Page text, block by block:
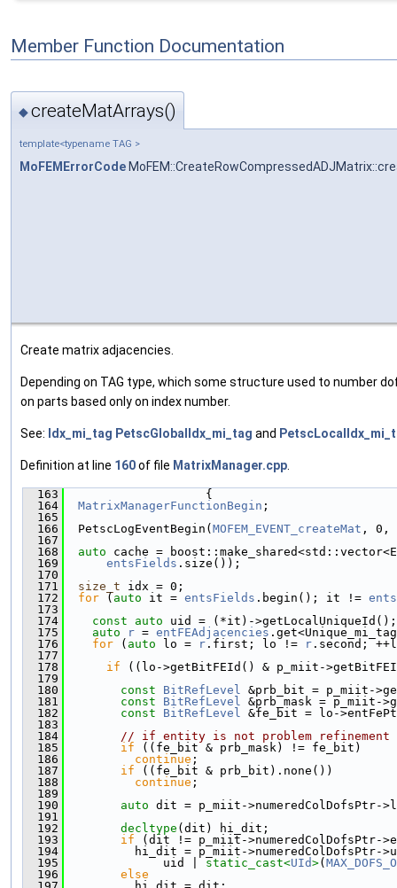
Member Function Documentation
◆createMatArrays()
template<typename TAG >
MoFEMErrorCode
Create matrix adjacencies.
Depending on TAG type, which some structure used to number
on parts based only on index number.
See: Idx_mi_tag PetscGlobalIdx_mi_tag and
Definition at line 160of file MatrixManager.cpp
  163
                    {
  164
MatrixManagerFunctionBegin ;
  165
  166
  PetscLogEventBegin(
MOFEM_EVENT_createMat , 0,
  167
  168
auto cache =
  169
entsFields .size());
  170
  171
size_t idx = 0;
  172
for ( auto it = entsFields .begin(); it !=
  173
  174
const auto uid = (*it)->getLocalUniqueId();
  175
auto r = entFEAdjacencies
  176
for ( auto lo = r .first; lo != r .second;
  177
  178
if ((lo->getBitFEId() & p_miit-
  179
  180
const BitRefLevel
&prb_bit = p_miit-
  181
const BitRefLevel
&prb_mask = p_miit-
  182
const BitRefLevel
&fe_bit = lo-
  183
  184
// if entity is not problem refinement
  185
if ((fe_bit & prb_mask) != fe_bit)
  186
continue ;
  187
if ((fe_bit & prb_bit).none())
  188
continue ;
  189
  190
auto dit = p_miit->numeredColDofsPtr-
  191
  192
decltype (dit) hi_dit;
  193
if (dit != p_miit->numeredColDofsPtr-
  194
hi_dit = p_miit->numeredColDofsPtr-
  195
              uid |
static_cast<UId>(
  196
else